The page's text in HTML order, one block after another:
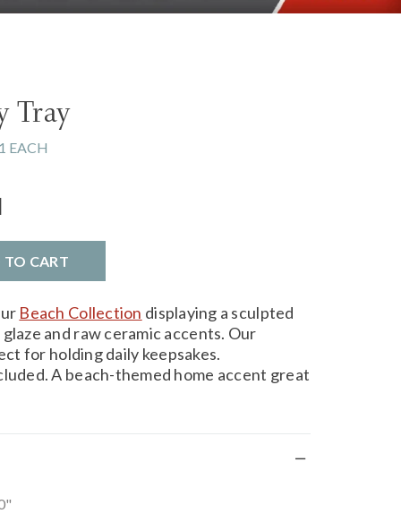
Tray
1 EACH
TO CART
Beach Collection displaying a sculpted
and raw ceramic accents. Our
for holding daily keepsakes.
A beach-themed home accent great